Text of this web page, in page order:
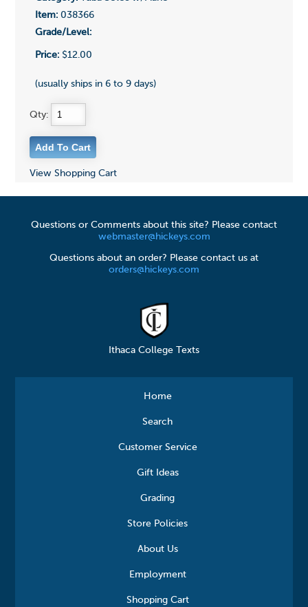
Item:038366
Grade/Level:
Price:$12.00
(usually ships in 6 to 9 days)
Qty:
View Shopping Cart
Questions or Comments about this site? Please contact
webmaster@hickeys.com
Questions about an order? Please contact us at
orders@hickeys.com
Ithaca College Texts
Home
Search
Customer Service
Gift Ideas
Grading
Store Policies
About Us
Employment
Shopping Cart